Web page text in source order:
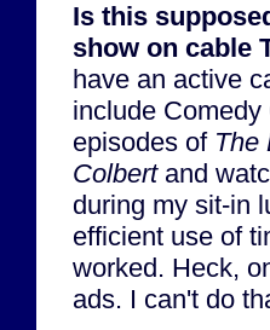
Is this
show on cable
have an active
include
episodes of The
Colbertand
during my sit-in
efficient use of
worked. Heck,
ads. I can't do